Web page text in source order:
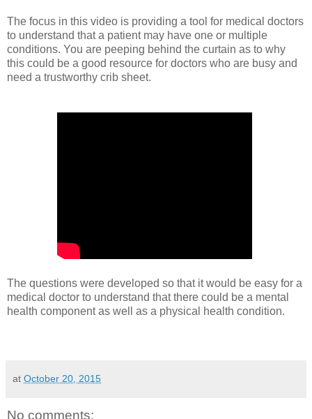
The focus in this video is providing a tool for medical doctors
to understand that a patient may have one or multiple
conditions. You are peeping behind the curtain as to why
this could be a good resource for doctors who are busy and
need a trustworthy crib sheet.
The questions were developed so that it would be easy for a
medical doctor to understand that there could be a mental
health component as well as a physical health condition.
at October 20, 2015
No comments: